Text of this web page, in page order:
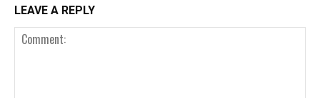
LEAVE A REPLY